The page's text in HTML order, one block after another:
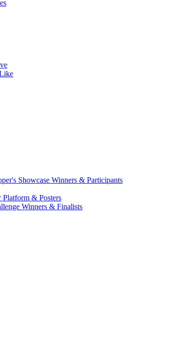
Showcase Winners & Participants
& Posters
Winners & Finalists